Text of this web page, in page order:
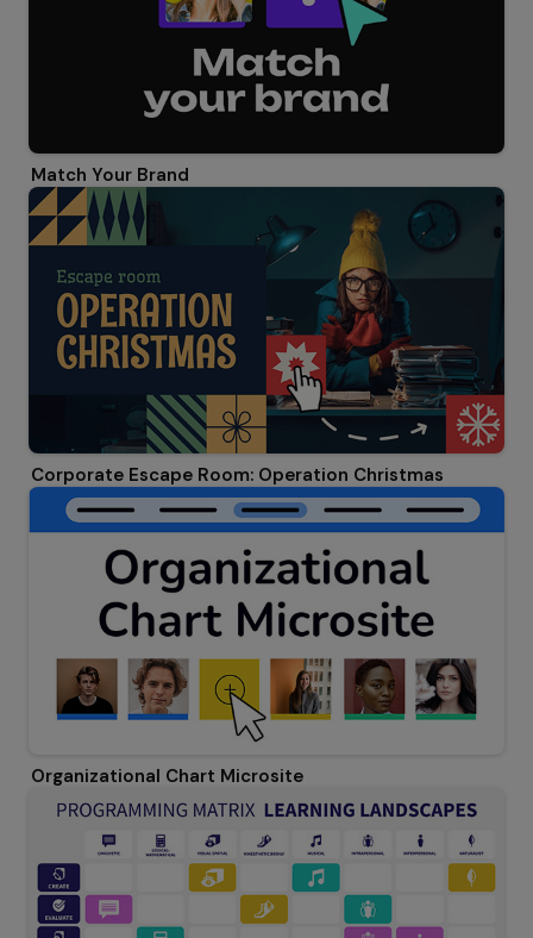
Match Your Brand
Corporate Escape Room: Operation Christmas
Organizational Chart Microsite